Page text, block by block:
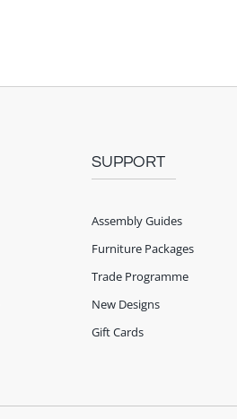
SUPPORT
Assembly Guides
Furniture Packages
Trade Programme
New Designs
Gift Cards